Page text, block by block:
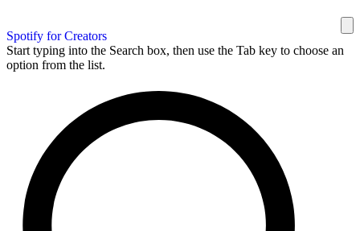
Spotify for Creators
Start typing into the Search box, then use the Tab key to choose an
option from the list.